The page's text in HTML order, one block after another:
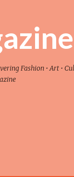
Fashion • Art •